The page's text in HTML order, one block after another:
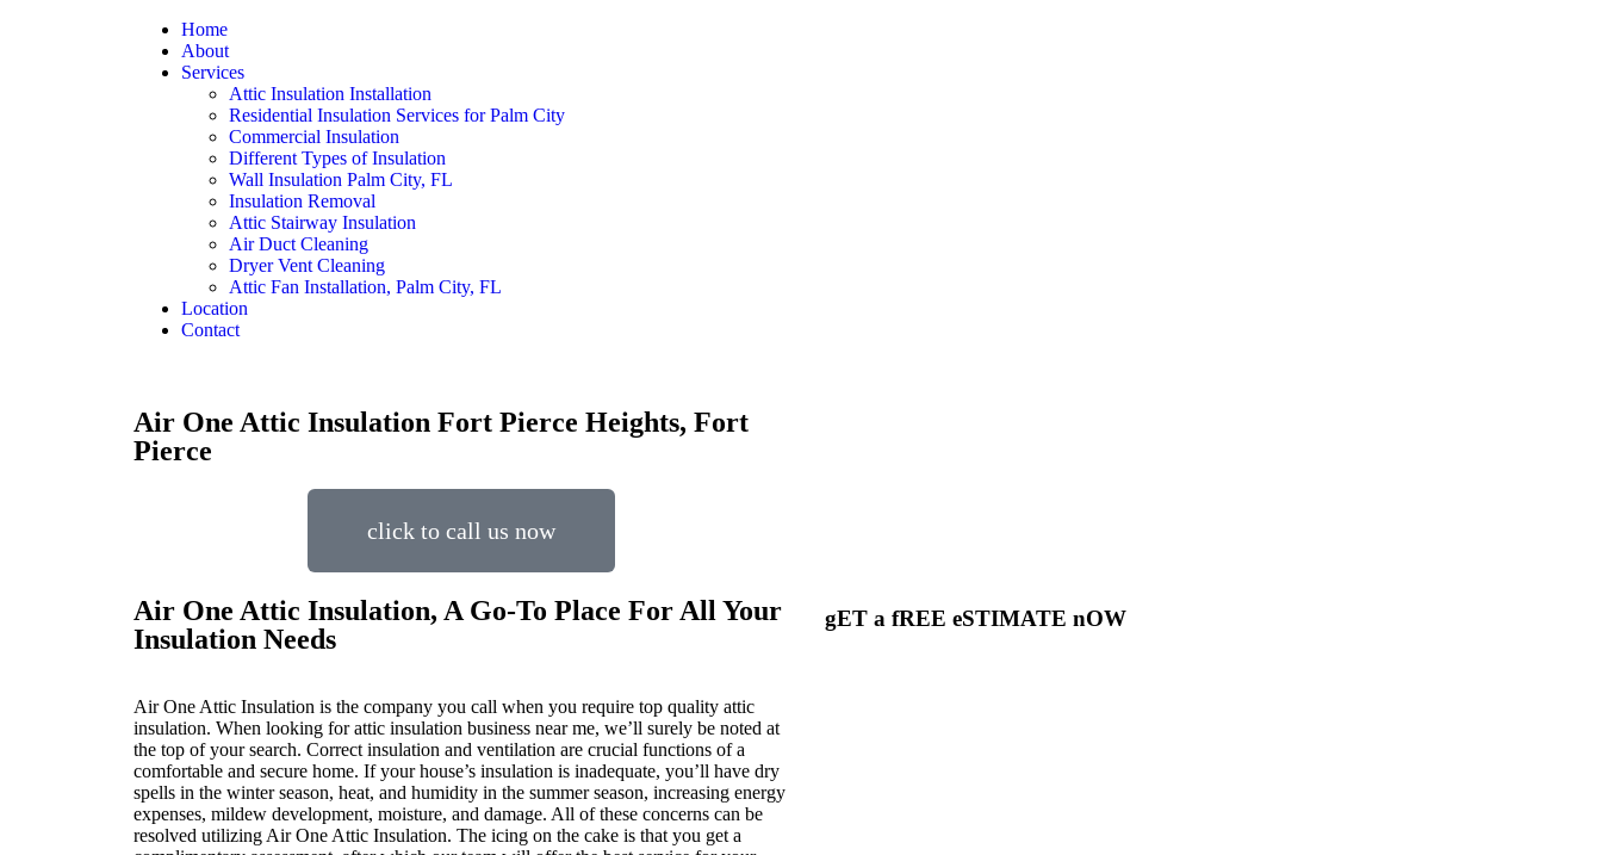
Home
About
Services
Attic Insulation Installation
Residential Insulation Services for Palm City
Commercial Insulation
Different Types of Insulation
Wall Insulation Palm City, FL
Insulation Removal
Attic Stairway Insulation
Air Duct Cleaning
Dryer Vent Cleaning
Attic Fan Installation, Palm City, FL
Location
Contact
Air One Attic Insulation Fort Pierce Heights, Fort
Pierce
click to call us now
Air One Attic Insulation, A Go-To Place For All Your
Insulation Needs
Air One Attic Insulation is the company you call when you require top quality attic
insulation. When looking for attic insulation business near me, we’ll surely be noted at
the top of your search. Correct insulation and ventilation are crucial functions of a
comfortable and secure home. If your house’s insulation is inadequate, you’ll have dry
spells in the winter season, heat, and humidity in the summer season, increasing energy
expenses, mildew development, moisture, and damage. All of these concerns can be
resolved utilizing Air One Attic Insulation. The icing on the cake is that you get a
gET a fREE eSTIMATE nOW